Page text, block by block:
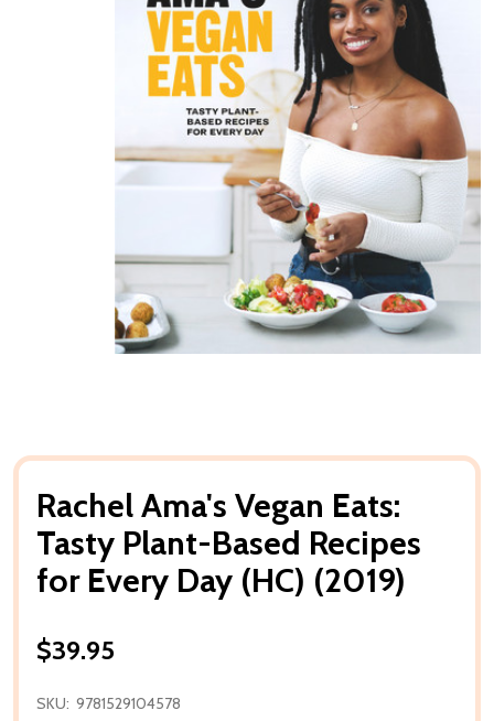
Rachel Ama's Vegan Eats:
Tasty Plant-Based Recipes
for Every Day (HC) (2019)
$39.95
SKU: 9781529104578